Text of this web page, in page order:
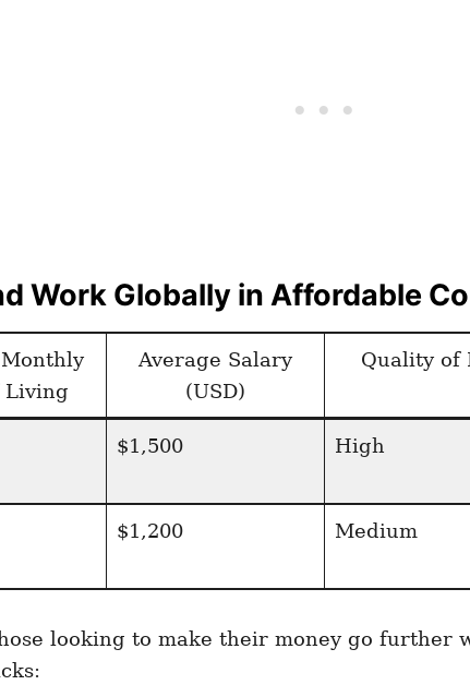
Work Globally in Affordable
Living
Average Salary
(USD)
Quality of
$1,500 High
$1,200 Medium
looking to make their money go further